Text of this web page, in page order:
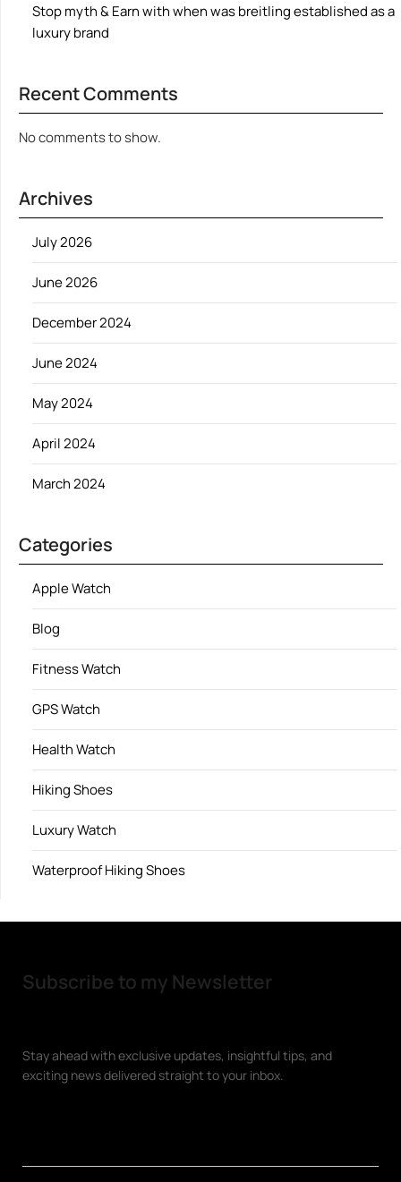
Stop myth & Earn with when was breitling established as a
luxury brand
Recent Comments
No comments to show.
Archives
July 2026
June 2026
December 2024
June 2024
May 2024
April 2024
March 2024
Categories
Apple Watch
Blog
Fitness Watch
GPS Watch
Health Watch
Hiking Shoes
Luxury Watch
Waterproof Hiking Shoes
Subscribe to my Newsletter
Stay ahead with exclusive updates, insightful tips, and
exciting news delivered straight to your inbox.